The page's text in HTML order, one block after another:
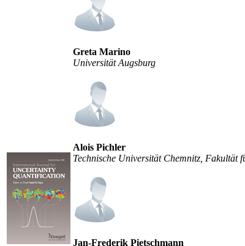
Greta Marino
Universität Augsburg
Alois Pichler
Technische Universität Chemnitz, Fakultät
Jan-Frederik Pietschmann